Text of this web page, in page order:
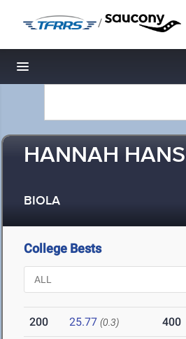
/
Toggle navigation
HANNAH
BIOLA
College Bests
200 25.77 (0.3) 400